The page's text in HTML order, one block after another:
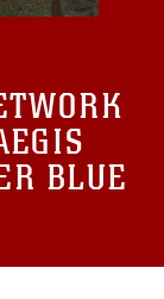
BLUE